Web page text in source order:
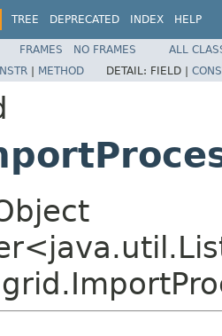
TREE DEPRECATED INDEX HELP
FRAMES NO FRAMES
ALL
| METHOD DETAIL: FIELD |